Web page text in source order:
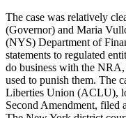
The case was relatively
(Governor) and Maria
(NYS) Department of
statements to regulated
do business with the
used to punish them. The
Liberties Union (ACLU),
Second Amendment,